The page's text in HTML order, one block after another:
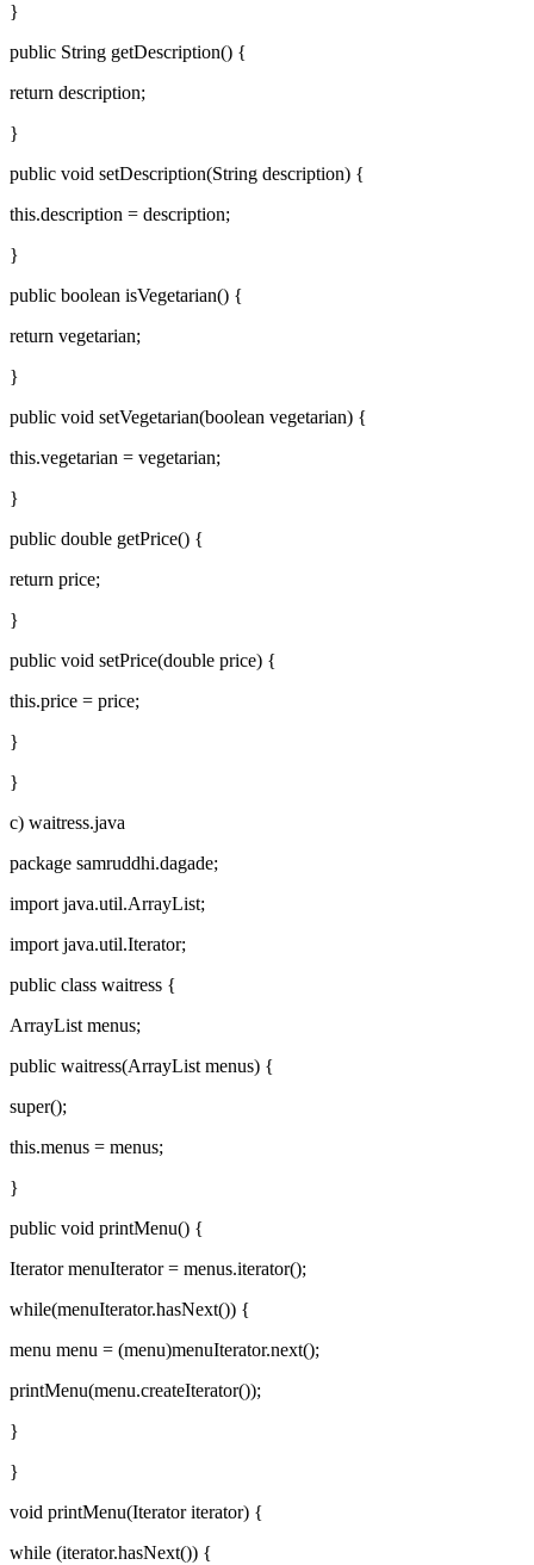
}
public String getDescription() {
return description;
}
public void setDescription(String description) {
this.description = description;
}
public boolean isVegetarian() {
return vegetarian;
}
public void setVegetarian(boolean vegetarian) {
this.vegetarian = vegetarian;
}
public double getPrice() {
return price;
}
public void setPrice(double price) {
this.price = price;
}
}
c) waitress.java
package samruddhi.dagade;
import java.util.ArrayList;
import java.util.Iterator;
public class waitress {
ArrayList menus;
public waitress(ArrayList menus) {
super();
this.menus = menus;
}
public void printMenu() {
Iterator menuIterator = menus.iterator();
while(menuIterator.hasNext()) {
menu menu = (menu)menuIterator.next();
printMenu(menu.createIterator());
}
}
void printMenu(Iterator iterator) {
while (iterator.hasNext()) {